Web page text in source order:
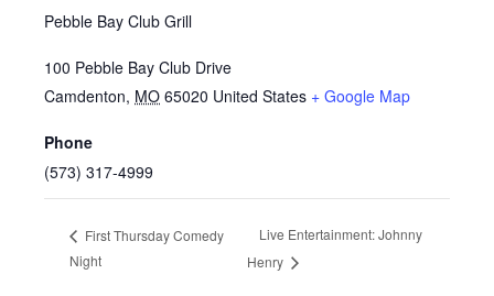
Pebble Bay Club Grill
100 Pebble Bay Club Drive
Camdenton, MO 65020 United States + Google Map
Phone
(573) 317-4999
First Thursday Comedy
Night
Live Entertainment: Johnny
Henry